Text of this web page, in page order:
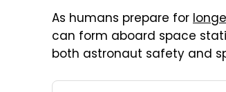
As humans prepare for
can form aboard space
both astronaut safety and